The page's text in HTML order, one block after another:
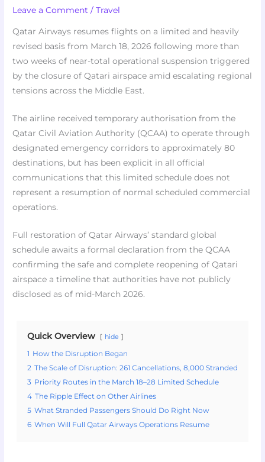
Leave a Comment /Travel
Qatar Airways resumes flights on a limited and heavily
revised basis from March 18, 2026 following more than
two weeks of near-total operational suspension triggered
by the closure of Qatari airspace amid escalating regional
tensions across the Middle East.
The airline received temporary authorisation from the
Qatar Civil Aviation Authority (QCAA) to operate through
designated emergency corridors to approximately 80
destinations, but has been explicit in all official
communications that this limited schedule does not
represent a resumption of normal scheduled commercial
operations.
Full restoration of Qatar Airways’ standard global
schedule awaits a formal declaration from the QCAA
confirming the safe and complete reopening of Qatari
airspace a timeline that authorities have not publicly
disclosed as of mid-March 2026.
Quick Overview hide
1 How the Disruption Began
2 The Scale of Disruption: 261 Cancellations, 8,000 Stranded
3 Priority Routes in the March 18–28 Limited Schedule
4 The Ripple Effect on Other Airlines
5 What Stranded Passengers Should Do Right Now
6 When Will Full Qatar Airways Operations Resume